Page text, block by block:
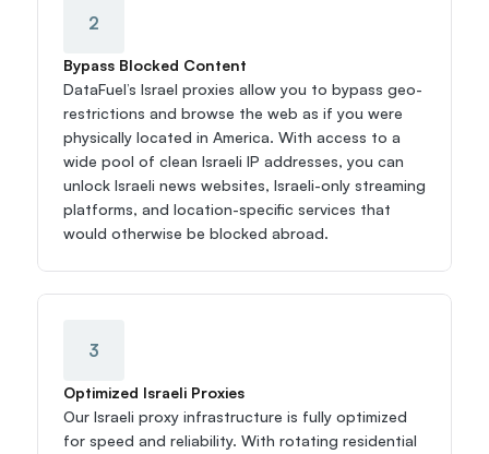
2
Bypass Blocked Content
DataFuel’s Israel proxies allow you to bypass geo-
restrictions and browse the web as if you were
physically located in America. With access to a
wide pool of clean Israeli IP addresses, you can
unlock Israeli news websites, Israeli-only streaming
platforms, and location-specific services that
would otherwise be blocked abroad.
3
Optimized Israeli Proxies
Our Israeli proxy infrastructure is fully optimized
for speed and reliability. With rotating residential